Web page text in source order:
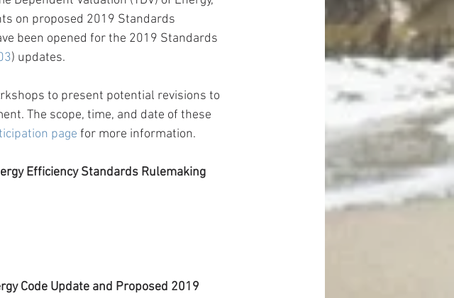
on proposed 2019 Standards
been opened for the 2019 Standards
) updates.
to present potential revisions to
The scope, time, and date of these
page for more information.
Efficiency Standards Rulemaking
Code Update and Proposed 2019